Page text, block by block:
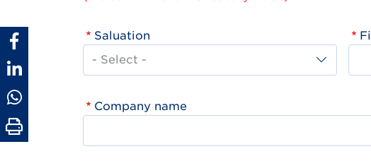
Saluation
Company name